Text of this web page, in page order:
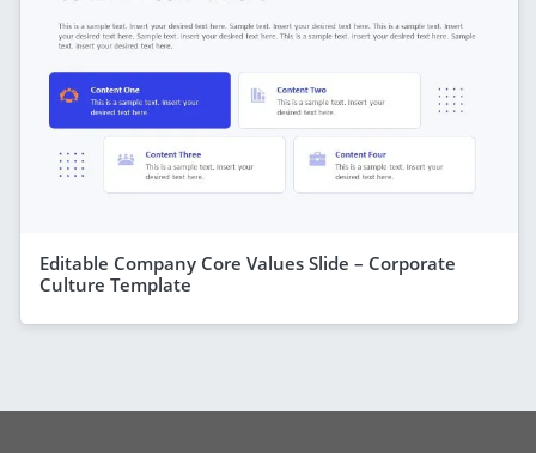
Editable Company Core Values Slide – Corporate
Culture Template